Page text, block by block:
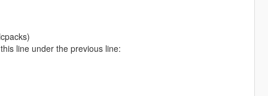
line under the previous line: